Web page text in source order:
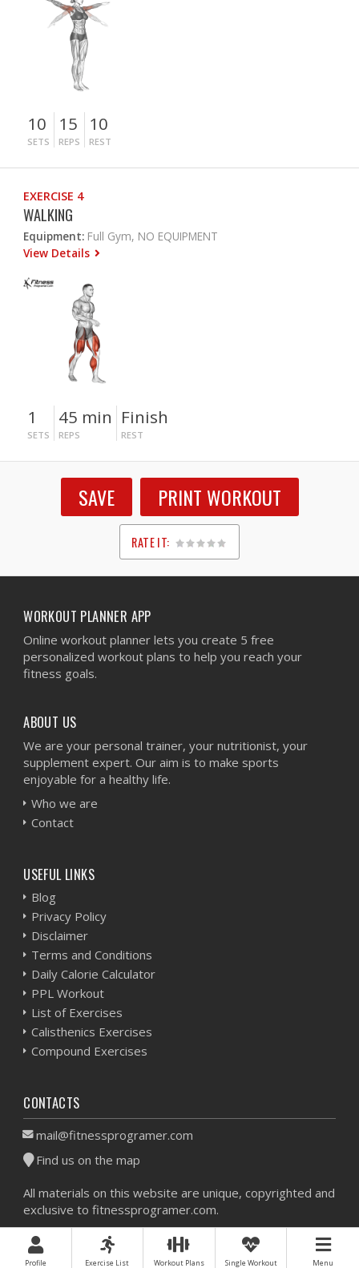
10
SETS
15
REPS
10
REST
EXERCISE 4
WALKING
Equipment: Full Gym, NO EQUIPMENT
View Details
1
SETS
45 min
REPS
Finish
REST
SAVE PRINT WORKOUT
RATE IT:
1
2
3
4
5
WORKOUT PLANNER APP
Online workout planner lets you create 5 free
personalized workout plans to help you reach your
fitness goals.
ABOUT US
We are your personal trainer, your nutritionist, your
supplement expert. Our aim is to make sports
enjoyable for a healthy life.
Who we are
Contact
USEFUL LINKS
Blog
Privacy Policy
Disclaimer
Terms and Conditions
Daily Calorie Calculator
PPL Workout
List of Exercises
Calisthenics Exercises
Compound Exercises
CONTACTS
mail@fitnessprogramer.com
Find us on the map
All materials on this website are unique, copyrighted and
exclusive to fitnessprogramer.com.
Workout Planner © 2026 - All Rights Reserved -Sitemap
Profile Exercise List Workout Plans Single Workout Menu